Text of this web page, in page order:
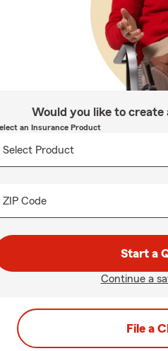
Would you like to create
an Insurance Product
ZIP Code
Start a
Continue a
File a